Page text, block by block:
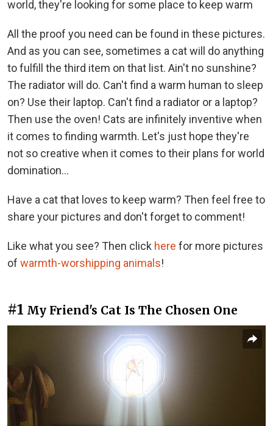
world, they're looking for some place to keep warm
All the proof you need can be found in these pictures.
And as you can see, sometimes a cat will do anything
to fulfill the third item on that list. Ain't no sunshine?
The radiator will do. Can't find a warm human to sleep
on? Use their laptop. Can't find a radiator or a laptop?
Then use the oven! Cats are infinitely inventive when
it comes to finding warmth. Let's just hope they're
not so creative when it comes to their plans for world
domination...
Have a cat that loves to keep warm? Then feel free to
share your pictures and don't forget to comment!
Like what you see? Then click here for more pictures
of warmth-worshipping animals!
#1 My Friend's Cat Is The Chosen One